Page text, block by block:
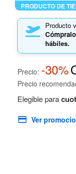
PRODUCTO DE
Producto
hábiles.
Precio: -30%
Precio
Elegible para
Ver